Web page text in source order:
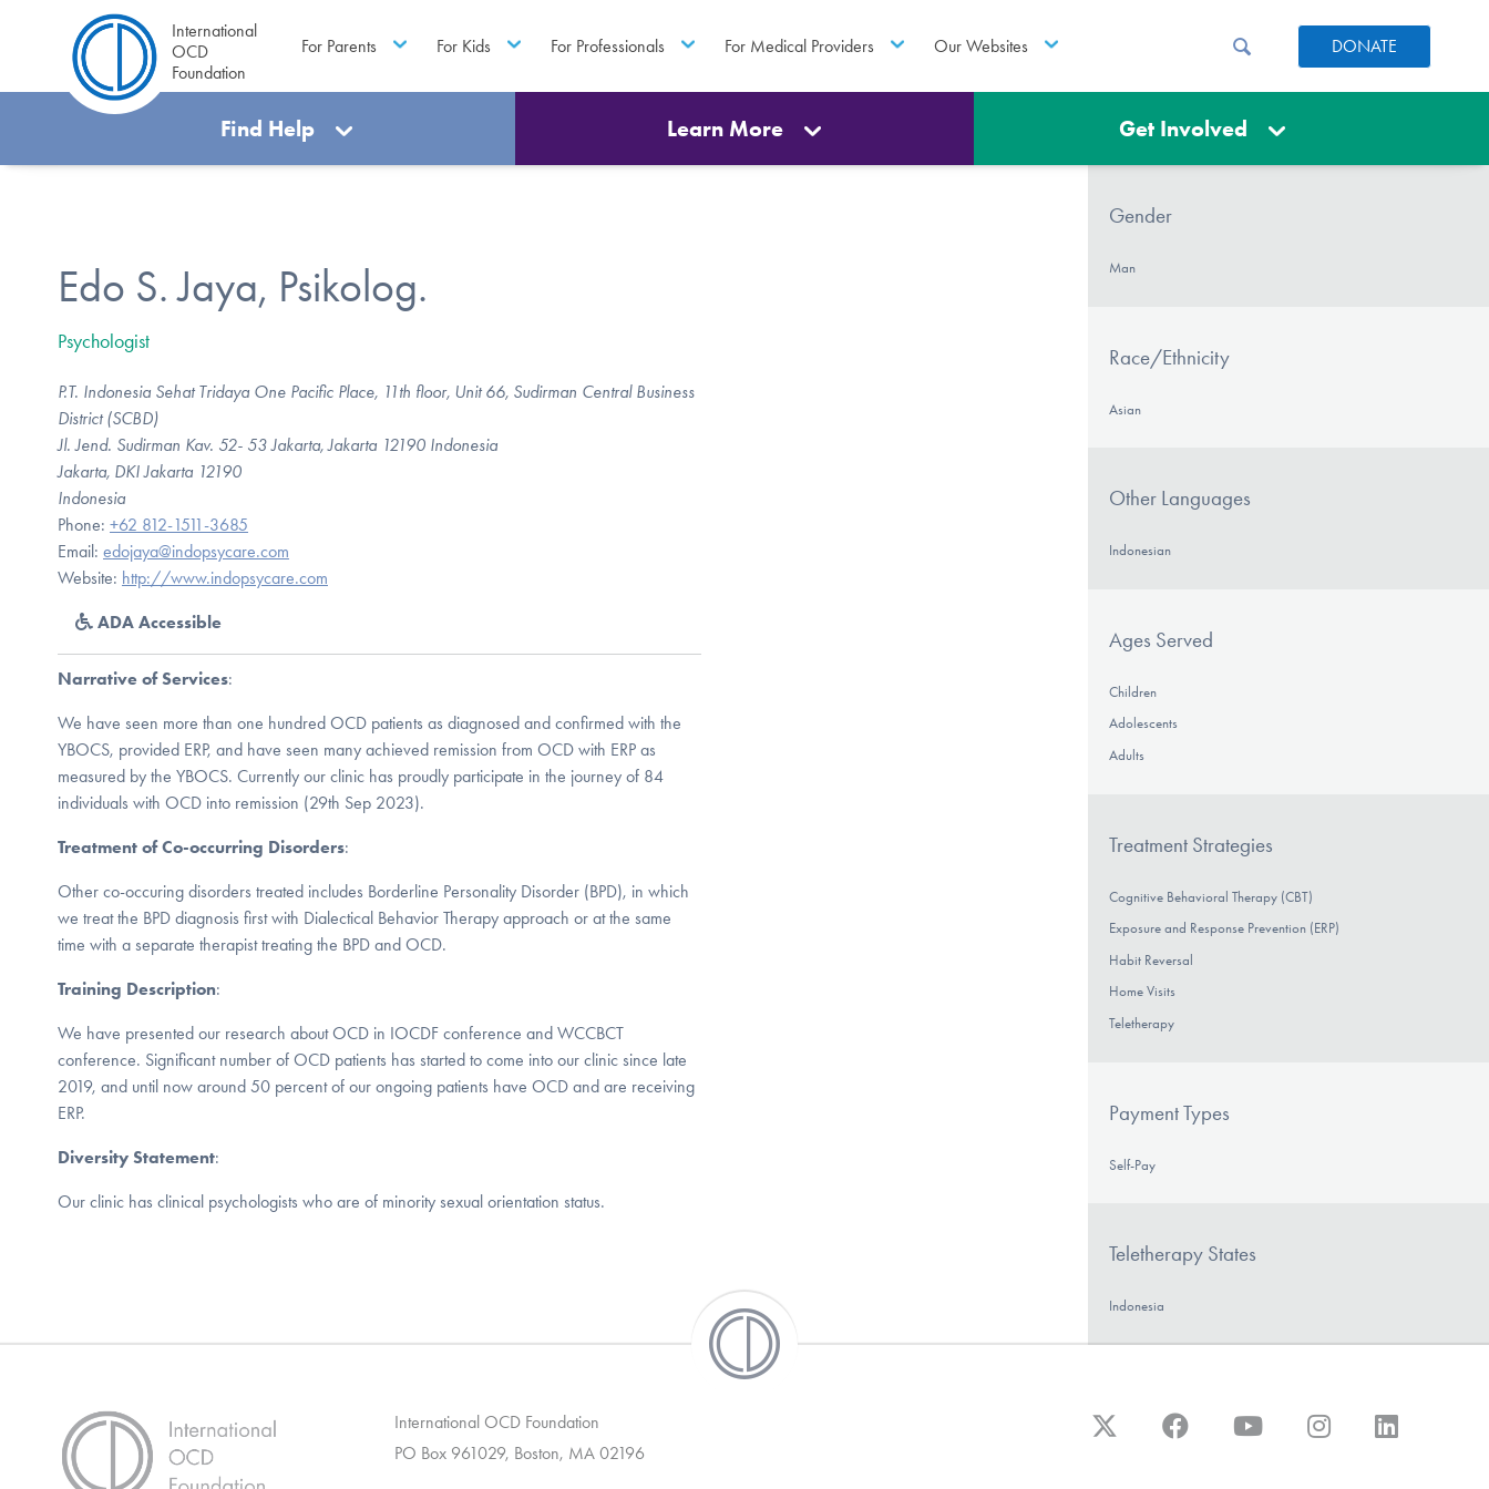
International
OCD
Foundation
For Parents For Kids For Professionals For Medical Providers Our Websites DONATE
Find Help Learn More Get Involved
Edo S. Jaya, Psikolog.
Psychologist
P.T. Indonesia Sehat Tridaya One Pacific Place, 11th floor, Unit 66, Sudirman Central Business
District (SCBD)
Jl. Jend. Sudirman Kav. 52- 53 Jakarta, Jakarta 12190 Indonesia
Jakarta, DKI Jakarta 12190
Indonesia
Phone: +62 812-1511-3685
Email: edojaya@indopsycare.com
Website: http://www.indopsycare.com
ADA Accessible
Narrative of Services:
We have seen more than one hundred OCD patients as diagnosed and confirmed with the
YBOCS, provided ERP, and have seen many achieved remission from OCD with ERP as
measured by the YBOCS. Currently our clinic has proudly participate in the journey of 84
individuals with OCD into remission (29th Sep 2023).
Treatment of Co-occurring Disorders:
Other co-occuring disorders treated includes Borderline Personality Disorder (BPD), in which
we treat the BPD diagnosis first with Dialectical Behavior Therapy approach or at the same
time with a separate therapist treating the BPD and OCD.
Training Description:
We have presented our research about OCD in IOCDF conference and WCCBCT
conference. Significant number of OCD patients has started to come into our clinic since late
2019, and until now around 50 percent of our ongoing patients have OCD and are receiving
ERP.
Diversity Statement:
Our clinic has clinical psychologists who are of minority sexual orientation status.
Gender
Man
Race/Ethnicity
Asian
Other Languages
Indonesian
Ages Served
Children
Adolescents
Adults
Treatment Strategies
Cognitive Behavioral Therapy (CBT)
Exposure and Response Prevention (ERP)
Habit Reversal
Home Visits
Teletherapy
Payment Types
Self-Pay
Teletherapy States
Indonesia
International OCD Foundation
PO Box 961029, Boston, MA 02196